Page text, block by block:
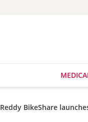
Reddy BikeShare